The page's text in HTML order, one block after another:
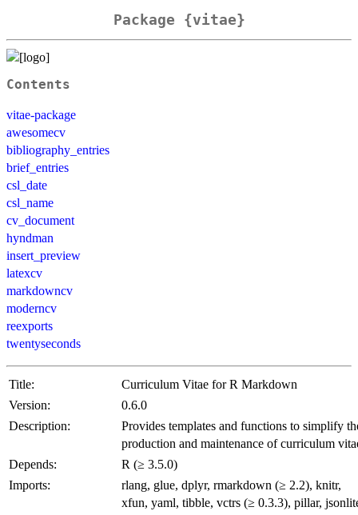
Package {vitae}
Contents
vitae-package
awesomecv
bibliography_entries
brief_entries
csl_date
csl_name
cv_document
hyndman
insert_preview
latexcv
markdowncv
moderncv
reexports
twentyseconds
Title:
Curriculum Vitae for R Markdown
Version:
0.6.0
Description:
Provides templates and functions to simplify
production and maintenance of curriculum
Depends:
R (≥ 3.5.0)
Imports:
rlang, glue, dplyr, rmarkdown (≥ 2.2), knitr,
xfun, yaml, tibble, vctrs (≥ 0.3.3), pillar,